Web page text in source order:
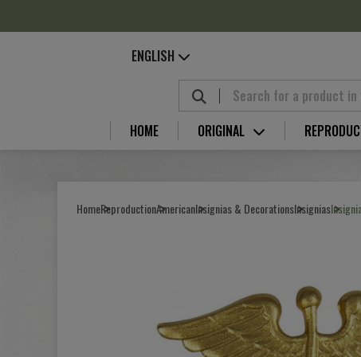
ENGLISH
HOME ORIGINAL
HomeReproductionAmericanInsignias & DecorationsInsignias